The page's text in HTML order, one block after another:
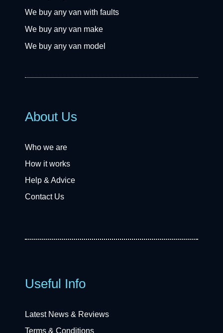
We buy any van with faults
We buy any van make
We buy any van model
About Us
Who we are
How it works
Help & Advice
Contact Us
Useful Info
Latest News & Reviews
Terms & Conditions